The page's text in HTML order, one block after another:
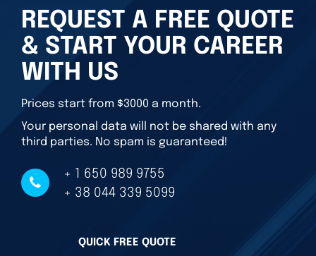
REQUEST A FREE QUOTE
& START YOUR CAREER
WITH US
Prices start from $3000 a month.
Your personal data will not be shared with any
third parties. No spam is guaranteed!
+ 1 650 989 9755
+ 38 044 339 5099
QUICK FREE QUOTE